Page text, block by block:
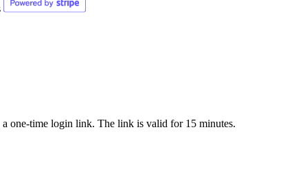
one-time login link. The link is valid for 15 minutes.